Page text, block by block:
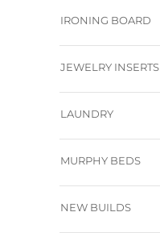
IRONING BOARD
JEWELRY INSERTS
LAUNDRY
MURPHY BEDS
NEW BUILDS